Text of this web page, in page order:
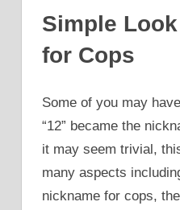
Simple
for Cops
Some of you may
“12” became the
it may seem trivial,
many aspects
nickname for cops,